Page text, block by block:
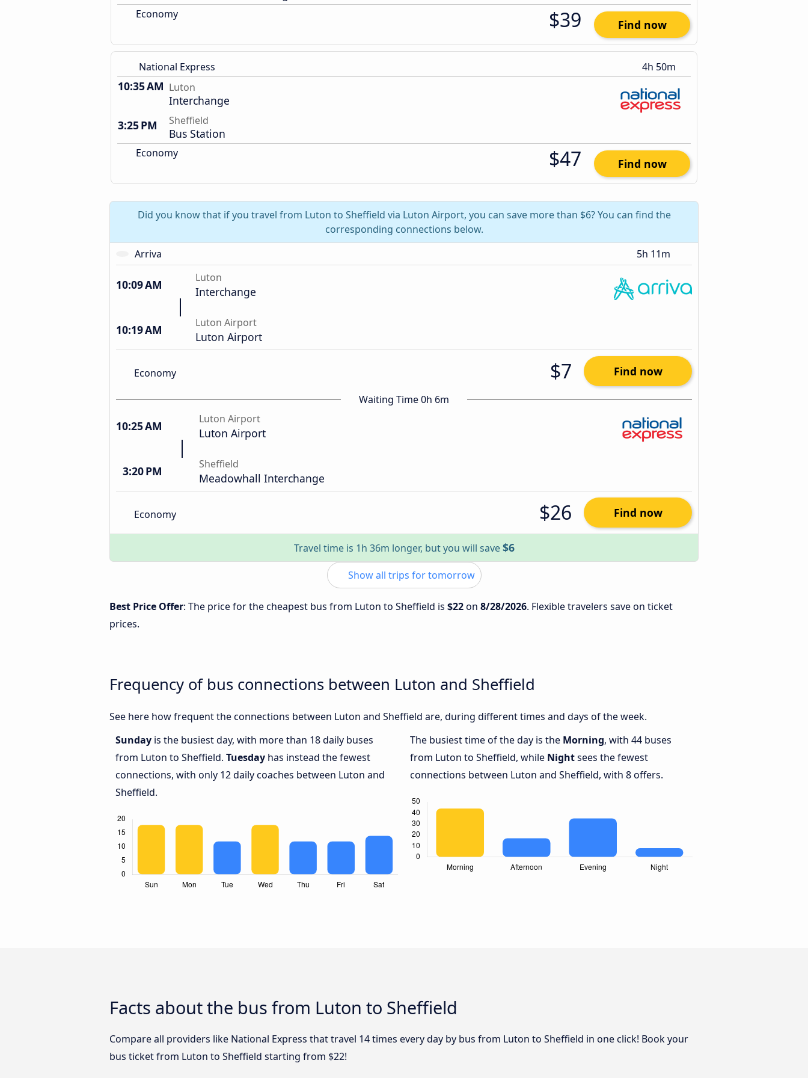
Economy $39 Find now
National Express 4h 50m
10:35 AM Luton
Interchange
3:25 PM
Sheffield
Bus Station
Economy $47 Find now
Did you know that if you travel from Luton to Sheffield via Luton Airport, you can save more than $6? You can find the
corresponding connections below.
Arriva
5h 11m
10:09 AM Luton
Interchange
10:19 AM Luton Airport
Luton Airport
Economy $7 Find now
Waiting Time 0h 6m
10:25 AM Luton Airport
Luton Airport
3:20 PM Sheffield
Meadowhall Interchange
Economy $26 Find now
Travel time is 1h 36m longer, but you will save$6
Show all trips for tomorrow
Best Price Offer: The price for the cheapest bus from Luton to Sheffield is $22on 8/28/2026. Flexible travelers save on ticket
prices.
Frequency of bus connections between Luton and Sheffield
See here how frequent the connections between Luton and Sheffield are, during different times and days of the week.
Sunday is the busiest day, with more than 18 daily buses
from Luton to Sheffield. Tuesday has instead the fewest
connections, with only 12 daily coaches between Luton and
Sheffield.
The busiest time of the day is the Morning, with 44 buses
from Luton to Sheffield, while Nightsees the fewest
connections between Luton and Sheffield, with 8 offers.
Facts about the bus from Luton to Sheffield
Compare all providers like National Express that travel 14 times every day by bus from Luton to Sheffield in one click! Book your
bus ticket from Luton to Sheffield starting from $22!